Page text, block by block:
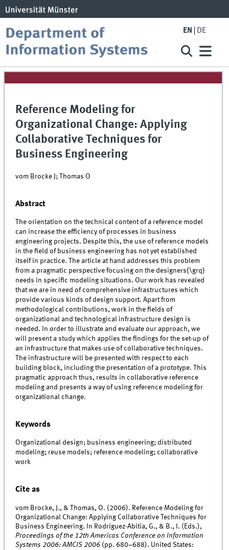
EN DE
Reference Modeling for
Organizational Change: Applying
Collaborative Techniques for
Business Engineering
vom Brocke J; Thomas O
Abstract
The orientation on the technical content of a reference model
can increase the efficiency of processes in business
engineering projects. Despite this, the use of reference models
in the field of business engineering has not yet established
itself in practice. The article at hand addresses this problem
from a pragmatic perspective focusing on the designers{\grq}
needs in specific modeling situations. Our work has revealed
that we are in need of comprehensive infrastructures which
provide various kinds of design support. Apart from
methodological contributions, work in the fields of
organizational and technological infrastructure design is
needed. In order to illustrate and evaluate our approach, we
will present a study which applies the findings for the set-up of
an infrastructure that makes use of collaborative techniques.
The infrastructure will be presented with respect to each
building block, including the presentation of a prototype. This
pragmatic approach thus, results in collaborative reference
modeling and presents a way of using reference modeling for
organizational change.
Keywords
Organizational design; business engineering; distributed
modeling; reuse models; reference modeling; collaborative
work
Cite as
vom Brocke, J., & Thomas, O. (2006). Reference Modeling for
Organizational Change: Applying Collaborative Techniques for
Business Engineering. In Rodríguez-Abitia, G., & B., I. (Eds.),
Proceedings of the 12th Americas Conference on Information
Systems 2006: AMCIS 2006 (pp. 680–688). United States: